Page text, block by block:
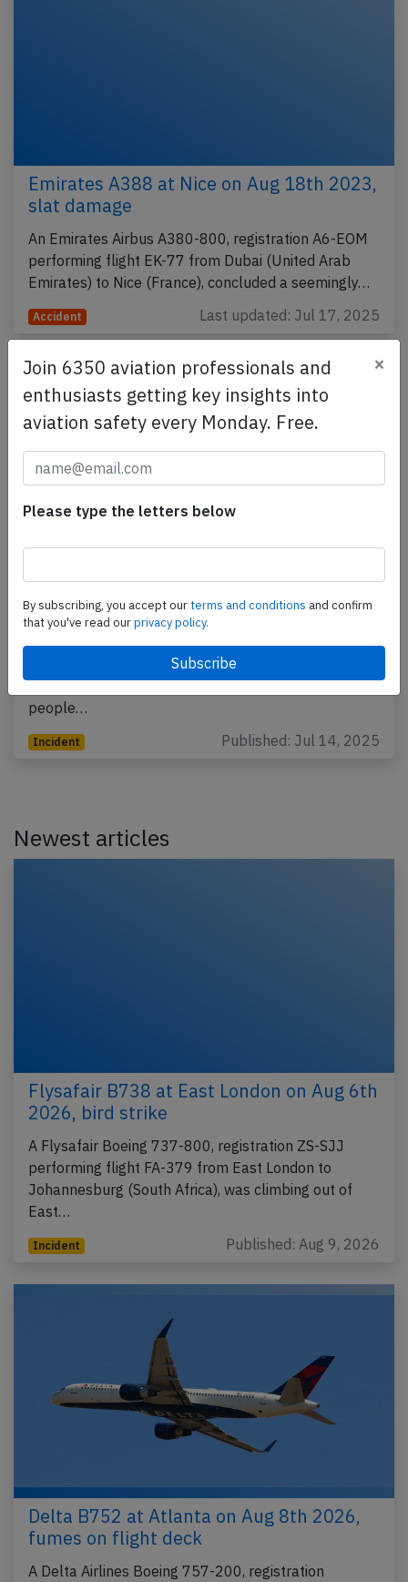
Emirates A388 at Nice on Aug 18th 2023,
slat damage
An Emirates Airbus A380-800, registration A6-EOM
performing flight EK-77 from Dubai (United Arab
Emirates) to Nice (France), concluded a seemingly…
Accident Last updated: Jul 17, 2025
Emirates A388 near New York on Jun
28th 2025, engine shut down in flight
An Emirates Airbus A380-800, registration A6-EUW
performing flight EK-203 from Dubai (United Arab
Emirates) to New York JFK,NY (USA) with 450
people…
Incident Published: Jul 14, 2025
Newest articles
Flysafair B738 at East London on Aug 6th
2026, bird strike
A Flysafair Boeing 737-800, registration ZS-SJJ
performing flight FA-379 from East London to
Johannesburg (South Africa), was climbing out of
East…
Incident Published: Aug 9, 2026
Delta B752 at Atlanta on Aug 8th 2026,
fumes on flight deck
A Delta Airlines Boeing 757-200, registration
Join 6350 aviation professionals and
enthusiasts getting key insights into
aviation safety every Monday. Free.
×
Please type the letters below
By subscribing, you accept ourterms and conditions and confirm
that you've read ourprivacy policy.